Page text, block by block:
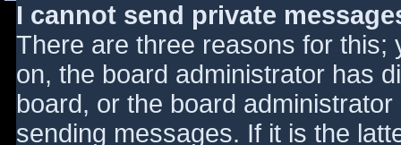
I cannot send private
There are three reasons for this;
on, the board administrator has
board, or the board
sending messages. If it is the